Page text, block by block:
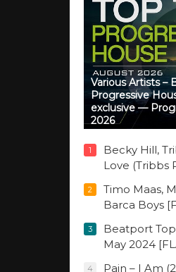
Various Artists –
Progressive
exclusive —
2026
1
Becky Hill,
Love (Tribbs
2
Timo Maas,
Barca Boys
3
Beatport
May 2024
4 Pain – I Am